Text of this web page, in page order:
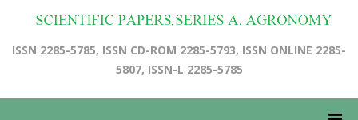
ISSN 2285-5785, ISSN CD-ROM 2285-5793, ISSN ONLINE 2285-
5807, ISSN-L 2285-5785